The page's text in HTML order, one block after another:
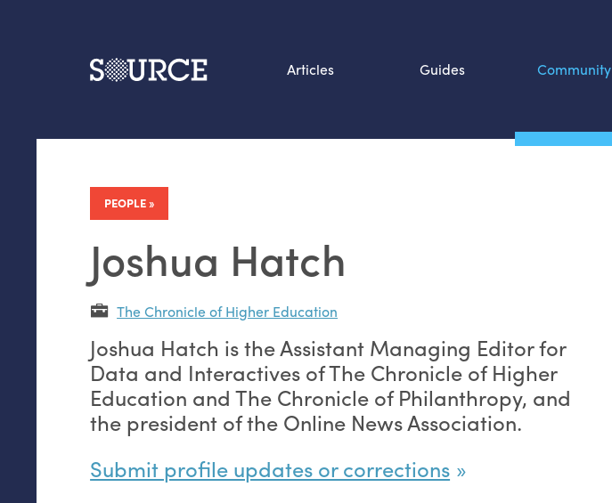
Articles Guides Community
PEOPLE
Joshua Hatch
The Chronicle of Higher Education
Joshua Hatch is the Assistant Managing Editor for
Data and Interactives of The Chronicle of Higher
Education and The Chronicle of Philanthropy, and
the president of the Online News Association.
Submit profile updates or corrections
Data by hand: Analog
datavis & self-reflection